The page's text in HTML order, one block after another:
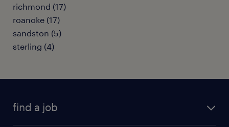
richmond (17)
roanoke (17)
sandston (5)
sterling (4)
find a job